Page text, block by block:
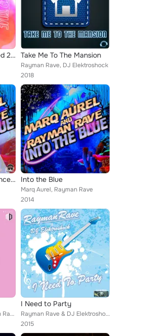
Summer Time (Reloaded 2021) Take Me To The Mansion
Rayman Rave, DJ Elektroshock
2018
Into the Blue (Italo Dance Edition) Into the Blue
Marq Aurel, Rayman Rave
2014
Tommy Marz feat. Rayman Rave
I Need to Party
Rayman Rave & DJ Elektroshock
2015